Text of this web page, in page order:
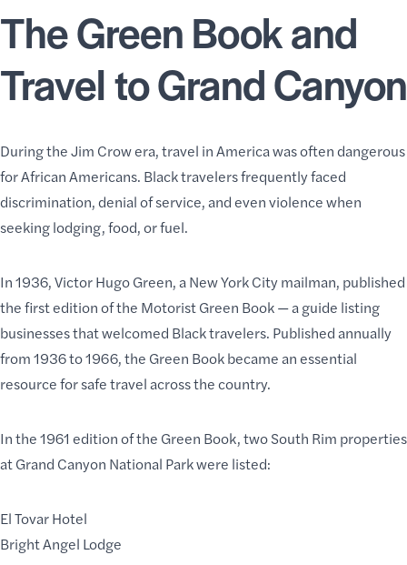
The Green Book and
Travel to Grand Canyon
During the Jim Crow era, travel in America was often dangerous
for African Americans. Black travelers frequently faced
discrimination, denial of service, and even violence when
seeking lodging, food, or fuel.
In 1936, Victor Hugo Green, a New York City mailman, published
the first edition of the Motorist Green Book — a guide listing
businesses that welcomed Black travelers. Published annually
from 1936 to 1966, the Green Book became an essential
resource for safe travel across the country.
In the 1961 edition of the Green Book, two South Rim properties
at Grand Canyon National Park were listed:
El Tovar Hotel
Bright Angel Lodge